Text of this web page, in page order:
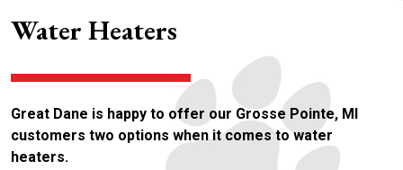
Water Heaters
Great Dane is happy to offer our Grosse Pointe, MI
customers two options when it comes to water
heaters.